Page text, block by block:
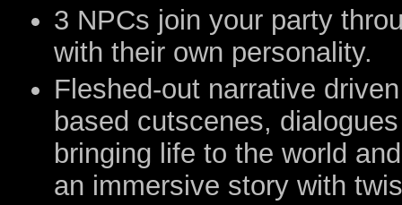
3 NPCs join your party
with their own personality.
Fleshed-out narrative
based cutscenes,
bringing life to the world
an immersive story with